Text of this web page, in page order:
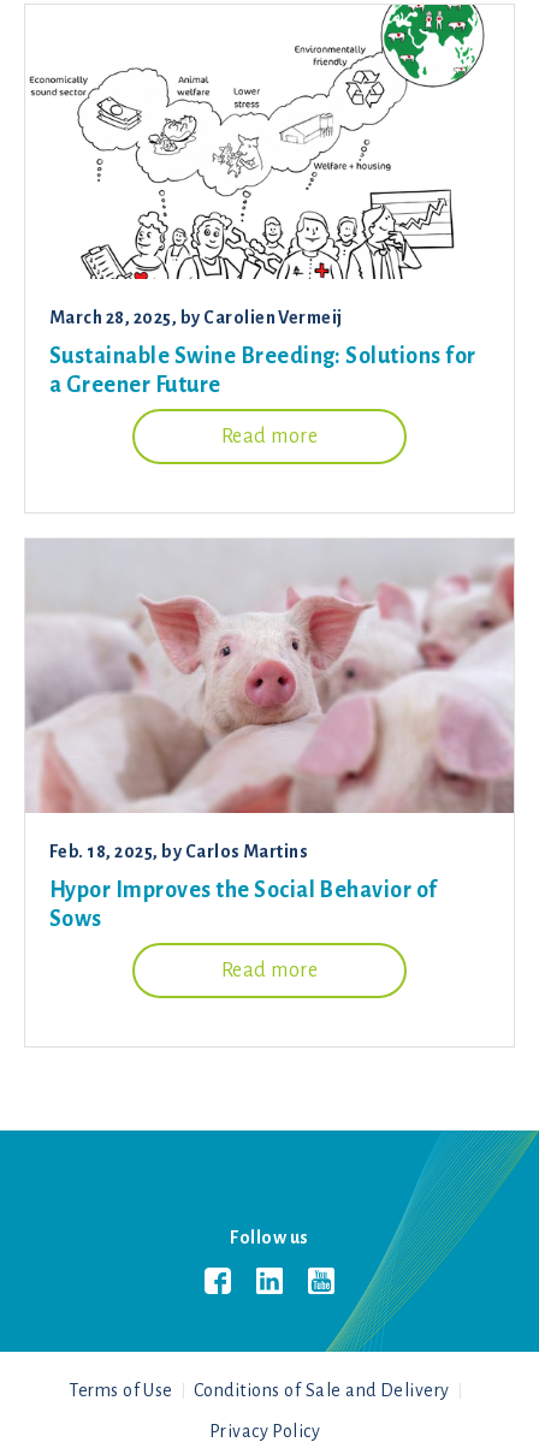
March 28, 2025, by Carolien Vermeij
Sustainable Swine Breeding: Solutions for
a Greener Future
Read more
Feb. 18, 2025, by Carlos Martins
Hypor Improves the Social Behavior of
Sows
Read more
Follow us
Terms of Use Conditions of Sale and Delivery
Privacy Policy